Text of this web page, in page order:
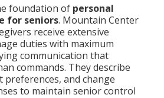
foundation of personal
for seniors. Mountain Center
receive extensive
duties with maximum
communication that
commands. They describe
preferences, and change
to maintain senior control